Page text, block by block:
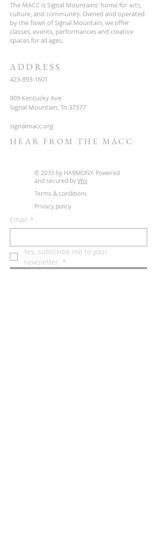
The MACC is Signal Mountains' home for arts,
culture, and community. Owned and operated
by the Town of Signal Mountain, we offer
classes, events, performances and creative
spaces for all ages.
ADDRESS
423-893-1601
809 Kentucky Ave
Signal Mountain, Tn 37377
signalmacc.org
HEAR FROM THE MACC
© 2035 by HARMONY. Powered
and secured byWix
Terms & conditions
Privacy policy
Email *
Yes, subscribe me to your
newsletter. *